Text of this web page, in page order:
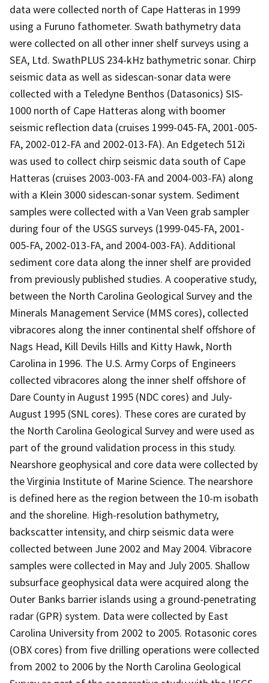
data were collected north of Cape Hatteras in 1999
using a Furuno fathometer. Swath bathymetry data
were collected on all other inner shelf surveys using a
SEA, Ltd. SwathPLUS 234-kHz bathymetric sonar. Chirp
seismic data as well as sidescan-sonar data were
collected with a Teledyne Benthos (Datasonics) SIS-
1000 north of Cape Hatteras along with boomer
seismic reflection data (cruises 1999-045-FA, 2001-005-
FA, 2002-012-FA and 2002-013-FA). An Edgetech 512i
was used to collect chirp seismic data south of Cape
Hatteras (cruises 2003-003-FA and 2004-003-FA) along
with a Klein 3000 sidescan-sonar system. Sediment
samples were collected with a Van Veen grab sampler
during four of the USGS surveys (1999-045-FA, 2001-
005-FA, 2002-013-FA, and 2004-003-FA). Additional
sediment core data along the inner shelf are provided
from previously published studies. A cooperative study,
between the North Carolina Geological Survey and the
Minerals Management Service (MMS cores), collected
vibracores along the inner continental shelf offshore of
Nags Head, Kill Devils Hills and Kitty Hawk, North
Carolina in 1996. The U.S. Army Corps of Engineers
collected vibracores along the inner shelf offshore of
Dare County in August 1995 (NDC cores) and July-
August 1995 (SNL cores). These cores are curated by
the North Carolina Geological Survey and were used as
part of the ground validation process in this study.
Nearshore geophysical and core data were collected by
the Virginia Institute of Marine Science. The nearshore
is defined here as the region between the 10-m isobath
and the shoreline. High-resolution bathymetry,
backscatter intensity, and chirp seismic data were
collected between June 2002 and May 2004. Vibracore
samples were collected in May and July 2005. Shallow
subsurface geophysical data were acquired along the
Outer Banks barrier islands using a ground-penetrating
radar (GPR) system. Data were collected by East
Carolina University from 2002 to 2005. Rotasonic cores
(OBX cores) from five drilling operations were collected
from 2002 to 2006 by the North Carolina Geological